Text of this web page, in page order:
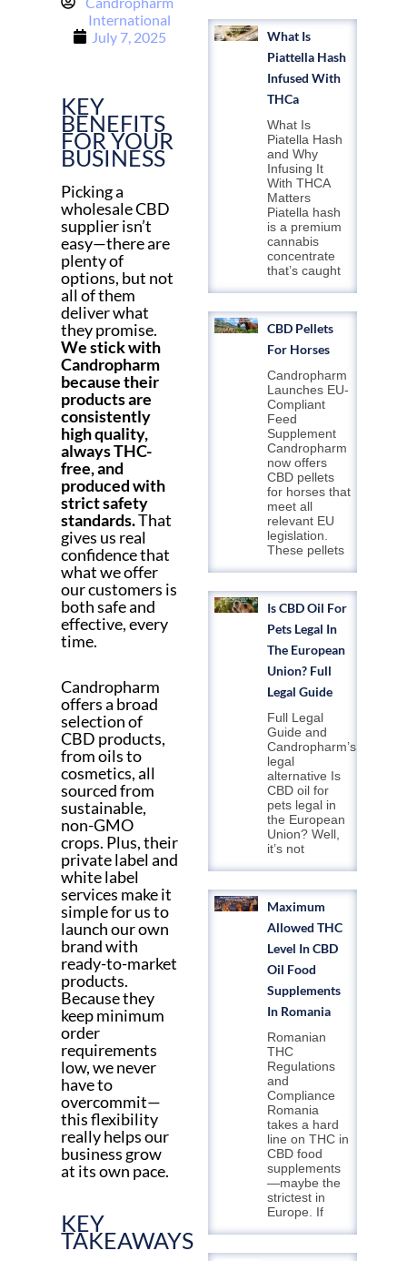
International
July 7, 2025
KEY
BENEFITS
FOR YOUR
BUSINESS
Picking a
wholesale CBD
supplier isn’t
easy—there are
plenty of
options, but not
all of them
deliver what
they promise.
We stick with
Candropharm
because their
products are
consistently
high quality,
always THC-
free, and
produced with
strict safety
standards.That
gives us real
confidence that
what we offer
our customers is
both safe and
effective, every
time.
Candropharm
offers a broad
selection of
CBD products,
from oils to
cosmetics, all
sourced from
sustainable,
non-GMO
crops. Plus, their
private label and
white label
services make it
simple for us to
launch our own
brand with
ready-to-market
products.
Because they
keep minimum
order
requirements
low, we never
have to
overcommit—
this flexibility
really helps our
business grow
at its own pace.
KEY
TAKEAWAYS
What Is
Piattella Hash
Infused With
THCa
What Is
Piatella Hash
and Why
Infusing It
With THCA
Matters
Piatella hash
is a premium
cannabis
concentrate
that’s caught
CBD Pellets
For Horses
Candropharm
Launches EU-
Compliant
Feed
Supplement
Candropharm
now offers
CBD pellets
for horses that
meet all
relevant EU
legislation.
These pellets
Is CBD Oil For
Pets Legal In
The European
Union? Full
Legal Guide
Full Legal
Guide and
Candropharm’s
legal
alternative Is
CBD oil for
pets legal in
the European
Union? Well,
it’s not
Maximum
Allowed THC
Level In CBD
Oil Food
Supplements
In Romania
Romanian
THC
Regulations
and
Compliance
Romania
takes a hard
line on THC in
CBD food
supplements
—maybe the
strictest in
Europe. If